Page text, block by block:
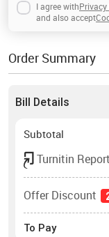
I agree with
and also accept
Order Summary
Bill Details
Subtotal
Turnitin Report
Offer Discount
To Pay